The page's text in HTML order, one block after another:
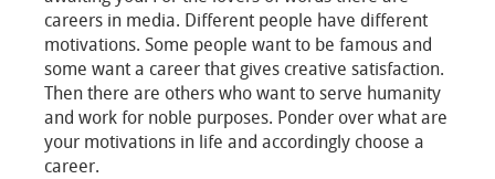
careers in media. Different people have different
motivations. Some people want to be famous and
some want a career that gives creative satisfaction.
Then there are others who want to serve humanity
and work for noble purposes. Ponder over what are
your motivations in life and accordingly choose a
career.